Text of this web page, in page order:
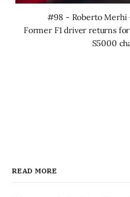
#98 - Roberto Merhi
Former F1 driver returns
S5000
READ MORE